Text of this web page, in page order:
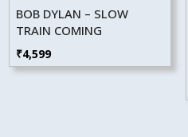
BOB DYLAN – SLOW
TRAIN COMING
₹4,599